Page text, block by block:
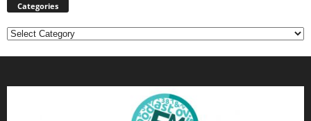
Categories
Categories